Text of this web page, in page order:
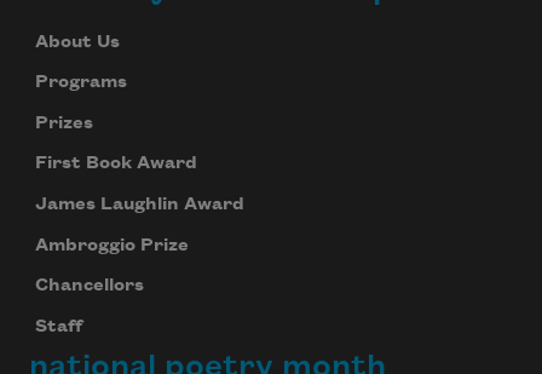
About Us
Programs
Prizes
First Book Award
James Laughlin Award
Ambroggio Prize
Chancellors
Staff
national poetry month